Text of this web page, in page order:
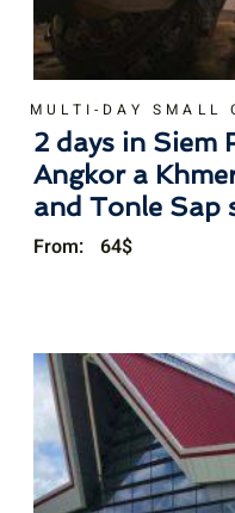
MULTI-DAY SMALL
2 days in Siem
Angkor a
and Tonle Sap
From: 64$